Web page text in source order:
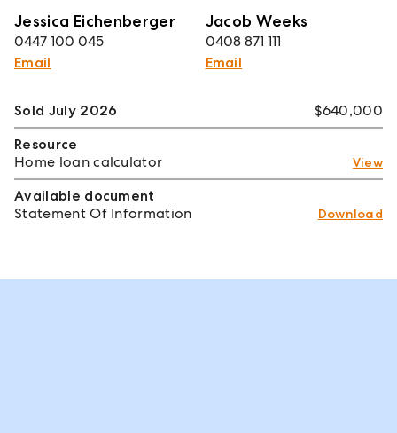
Jessica Eichenberger
0447 100 045
Email
Jacob Weeks
0408 871 111
Email
Sold July 2026
$640,000
Resource
Home loan calculator
View
Available document
Statement Of Information
Download